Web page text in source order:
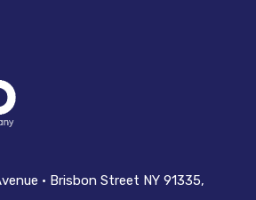
• Brisbon Street NY 91335,